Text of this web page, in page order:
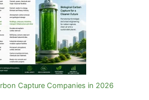
Capture Companies in 2026